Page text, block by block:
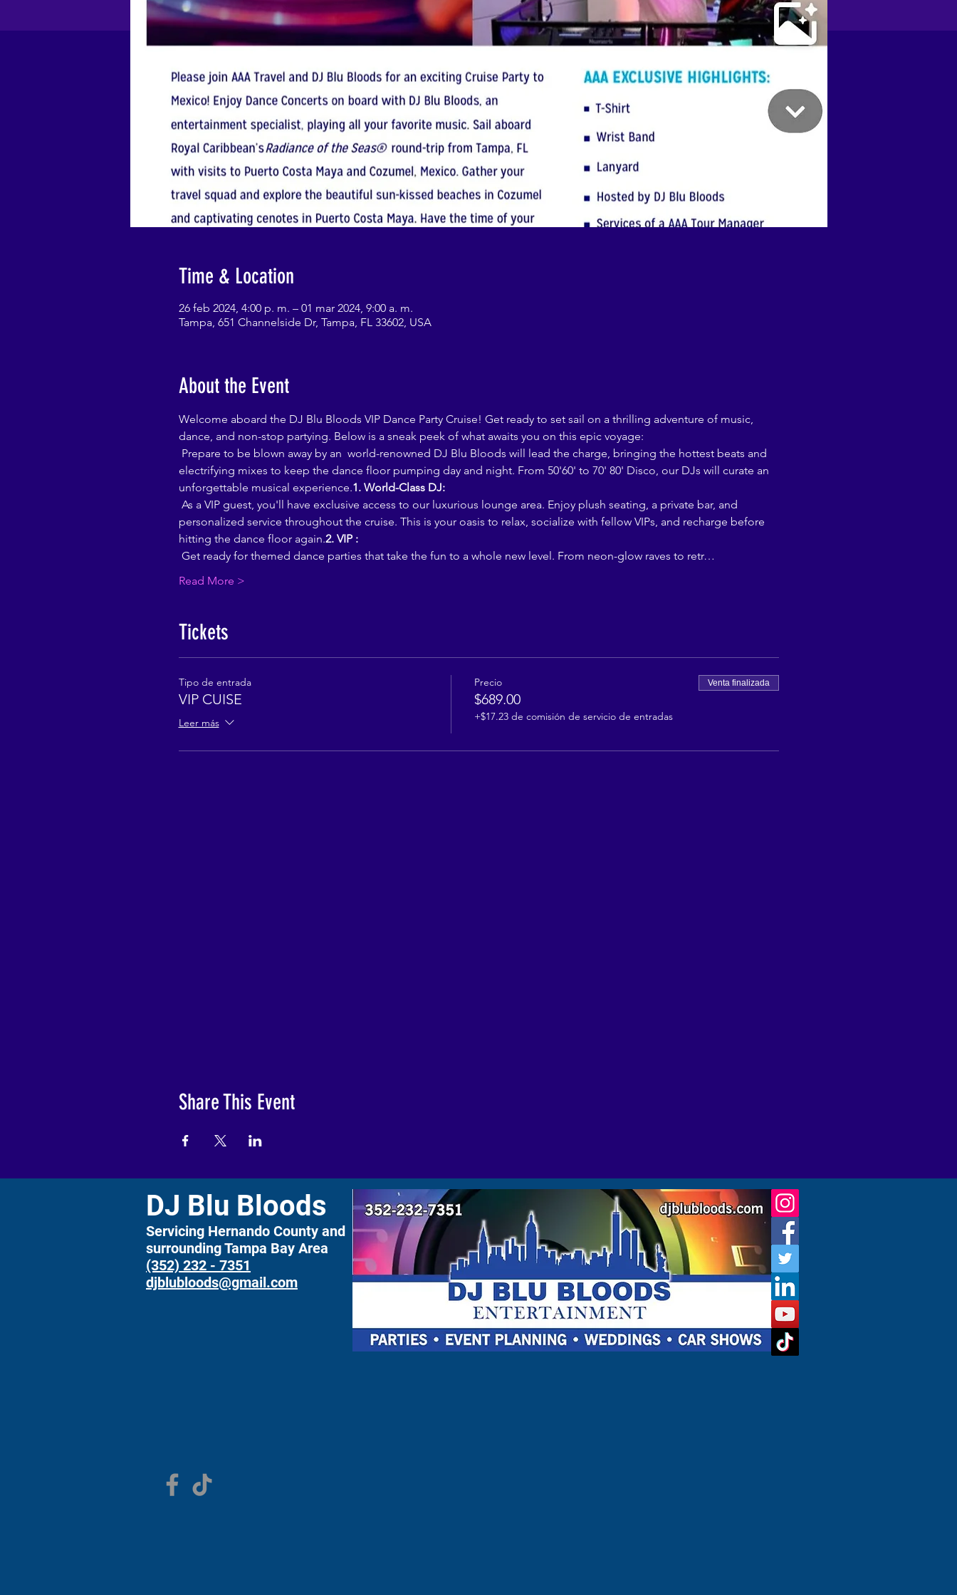
Time & Location
26 feb 2024, 4:00 p. m. – 01 mar 2024, 9:00 a. m.
Tampa, 651 Channelside Dr, Tampa, FL 33602, USA
About the Event
Welcome aboard the DJ Blu Bloods VIP Dance Party Cruise! Get ready to set sail on a thrilling adventure of music,
dance, and non-stop partying. Below is a sneak peek of what awaits you on this epic voyage:
electrifying mixes to keep the dance floor pumping day and night. From 50'60' to 70' 80' Disco, our DJs will curate an
unforgettable musical experience.1. World-Class DJ:
personalized service throughout the cruise. This is your oasis to relax, socialize with fellow VIPs, and recharge before
hitting the dance floor again.2. VIP :
Get ready for themed dance parties that take the fun to a whole new level. From neon-glow raves to retr…
Read More >
Tickets
Tipo de entrada
VIP CUISE
Leer más
Precio
$689.00
+$17.23 de comisión de servicio de entradas
Venta finalizada
Share This Event
DJ Blu Bloods
Servicing Hernando County and
surrounding Tampa Bay Area
(352) 232 - 7351
djblubloods@gmail.com